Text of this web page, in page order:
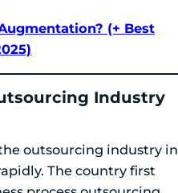
(+ Best
Industry
outsourcing industry in
The country first